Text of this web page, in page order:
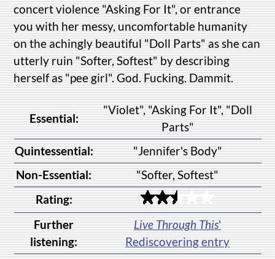
concert violence "Asking For It", or entrance
you with her messy, uncomfortable humanity
on the achingly beautiful "Doll Parts" as she can
utterly ruin "Softer, Softest" by describing
herself as "pee girl". God. Fucking. Dammit.
Essential:
"Violet", "Asking For It", "Doll
Parts"
Quintessential:
"Jennifer's Body"
Non-Essential:
"Softer, Softest"
Rating:
Further
listening:
Live Through This'
Rediscovering entry